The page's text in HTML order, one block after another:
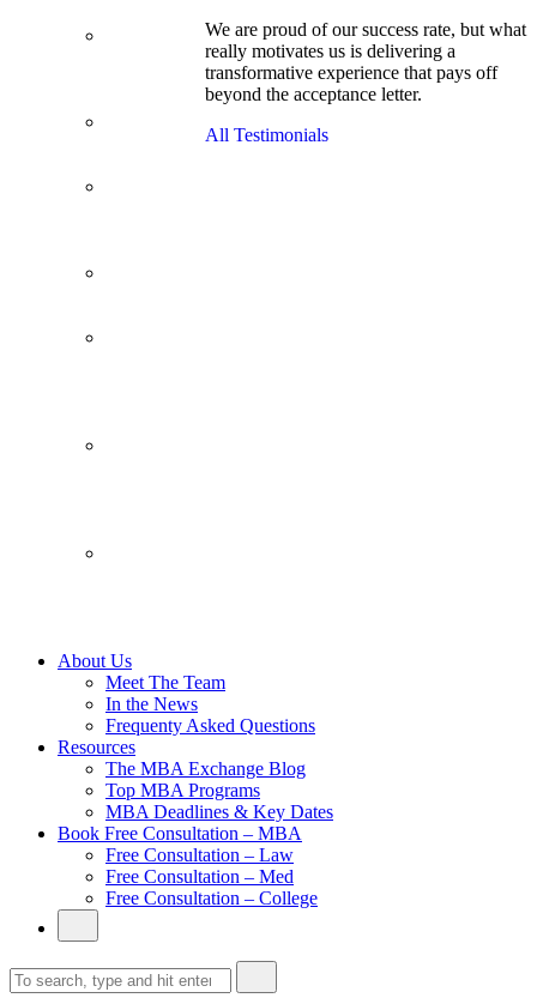
We are proud of our success rate, but what
really motivates us is delivering a
transformative experience that pays off
beyond the acceptance letter.
All Testimonials
About Us
Meet The Team
In the News
Frequenty Asked Questions
Resources
The MBA Exchange Blog
Top MBA Programs
MBA Deadlines & Key Dates
Book Free Consultation – MBA
Free Consultation – Law
Free Consultation – Med
Free Consultation – College